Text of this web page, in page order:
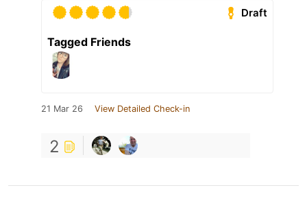
Draft
Tagged Friends
21 Mar 26 View Detailed Check-in
2